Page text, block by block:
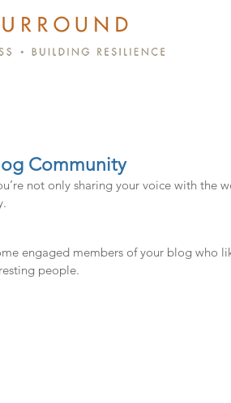
Community
not only sharing your voice with the
engaged members of your blog who
people.